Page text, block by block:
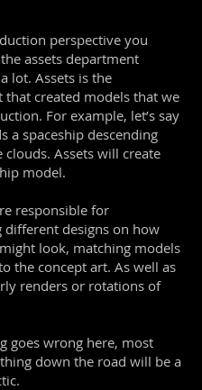
perspective you
assets department
lot. Assets is the
that created models that we
For example, let’s say
a spaceship descending
Assets will create
model.
responsible for
different designs on how
look, matching models
the concept art. As well as
renders or rotations of
goes wrong here, most
down the road will be a